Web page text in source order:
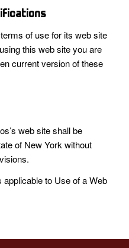
of use for its web site
this web site you are
current version of these
web site shall be
of New York without
to Use of a Web